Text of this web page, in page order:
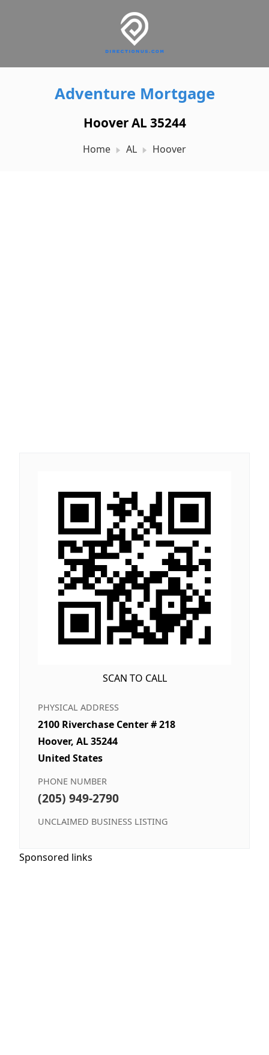
Adventure Mortgage
Hoover AL 35244
Home AL Hoover
SCAN TO CALL
PHYSICAL ADDRESS
2100 Riverchase Center # 218
Hoover, AL 35244
United States
PHONE NUMBER
(205) 949-2790
UNCLAIMED BUSINESS LISTING
Sponsored links